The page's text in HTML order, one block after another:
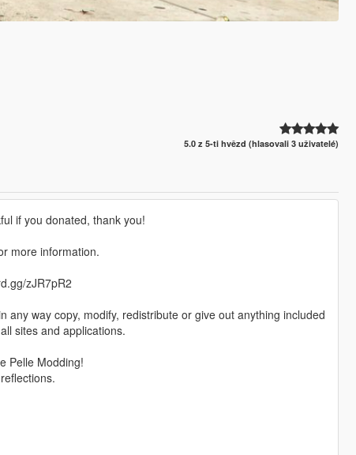
5.0 z 5-ti hvězd (hlasovali 3 uživatelé)
if you donated, thank you!
more information.
zJR7pR2
way copy, modify, redistribute or give out anything included
sites and applications.
Pelle Modding!